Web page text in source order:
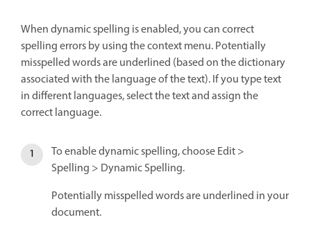
When dynamic spelling is enabled, you can correct
spelling errors by using the context menu. Potentially
misspelled words are underlined (based on the dictionary
associated with the language of the text). If you type text
in different languages, select the text and assign the
correct language.
To enable dynamic spelling, choose Edit >
Spelling > Dynamic Spelling.
Potentially misspelled words are underlined in your
document.